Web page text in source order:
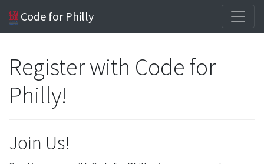
Code for Philly
Register with Code for
Philly!
Join Us!